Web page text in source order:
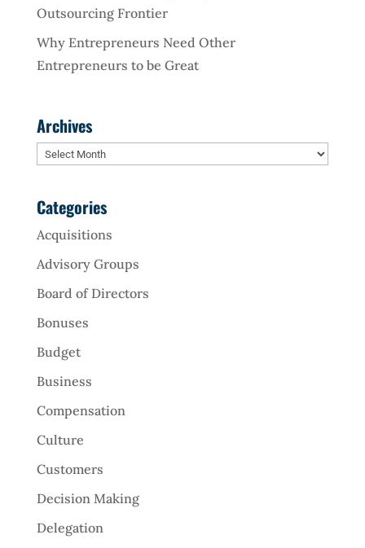
Outsourcing Frontier
Why Entrepreneurs Need Other
Entrepreneurs to be Great
Archives
Archives
Categories
Acquisitions
Advisory Groups
Board of Directors
Bonuses
Budget
Business
Compensation
Culture
Customers
Decision Making
Delegation